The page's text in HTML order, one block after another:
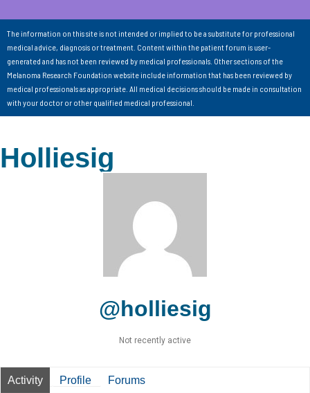
The information on this site is not intended or implied to be a substitute for professional
medical advice, diagnosis or treatment. Content within the patient forum is user-
generated and has not been reviewed by medical professionals. Other sections of the
Melanoma Research Foundation website include information that has been reviewed by
medical professionals as appropriate. All medical decisions should be made in consultation
with your doctor or other qualified medical professional.
Holliesig
@holliesig
Not recently active
Activity Profile Forums